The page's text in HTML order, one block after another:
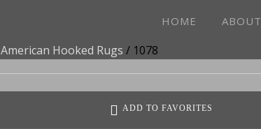
HOME ABOUT
American Hooked Rugs / 1078
ADD TO FAVORITES